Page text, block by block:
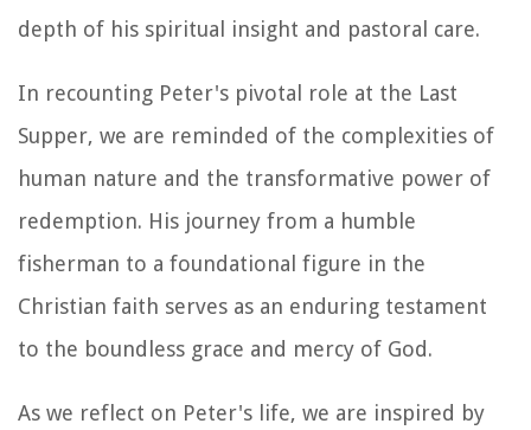
depth of his spiritual insight and pastoral care.
In recounting Peter's pivotal role at the Last
Supper, we are reminded of the complexities of
human nature and the transformative power of
redemption. His journey from a humble
fisherman to a foundational figure in the
Christian faith serves as an enduring testament
to the boundless grace and mercy of God.
As we reflect on Peter's life, we are inspired by